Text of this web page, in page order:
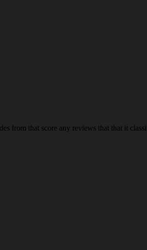
from that score any reviews that that it